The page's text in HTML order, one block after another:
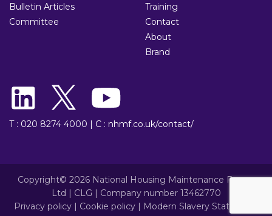
Bulletin Articles
Committee
Training
Contact
About
Brand
T : 020 8274 4000 | C : nhmf.co.uk/contact/
Copyright© 2026 National Housing Maintenance Forum
Ltd | CLG | Company number 13462770
Privacy policy| Cookie policy| Modern Slavery Statement